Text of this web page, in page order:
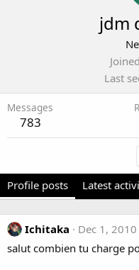
jdm
Joined
Last
Messages
783
Profile posts Latest
Ichitaka
Dec 1, 2010
salut combien tu charge